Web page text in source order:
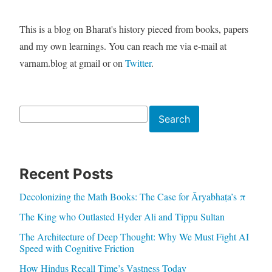
This is a blog on Bharat's history pieced from books, papers
and my own learnings. You can reach me via e-mail at
varnam.blog at gmail or on Twitter.
Search
Recent Posts
Decolonizing the Math Books: The Case for Āryabhaṭa’s π
The King who Outlasted Hyder Ali and Tippu Sultan
The Architecture of Deep Thought: Why We Must Fight AI
Speed with Cognitive Friction
How Hindus Recall Time’s Vastness Today